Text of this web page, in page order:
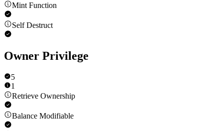
Mint Function
Self Destruct
Owner Privilege
5
1
Retrieve Ownership
Balance Modifiable